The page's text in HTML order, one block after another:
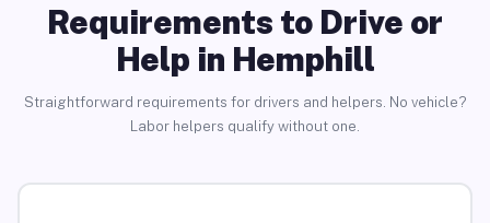
Requirements to Drive or
Help in Hemphill
Straightforward requirements for drivers and helpers. No vehicle?
Labor helpers qualify without one.